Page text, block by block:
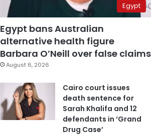
Egypt
Egypt bans Australian
alternative health figure
Barbara O’Neill over false claims
August 6, 2026
Cairo court issues
death sentence for
Sarah Khalifa and 12
defendants in ‘Grand
Drug Case’